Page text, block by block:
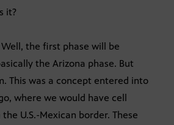
it?
the first phase will be
the Arizona phase. But
This was a concept entered into
where we would have cell
U.S.-Mexican border. These